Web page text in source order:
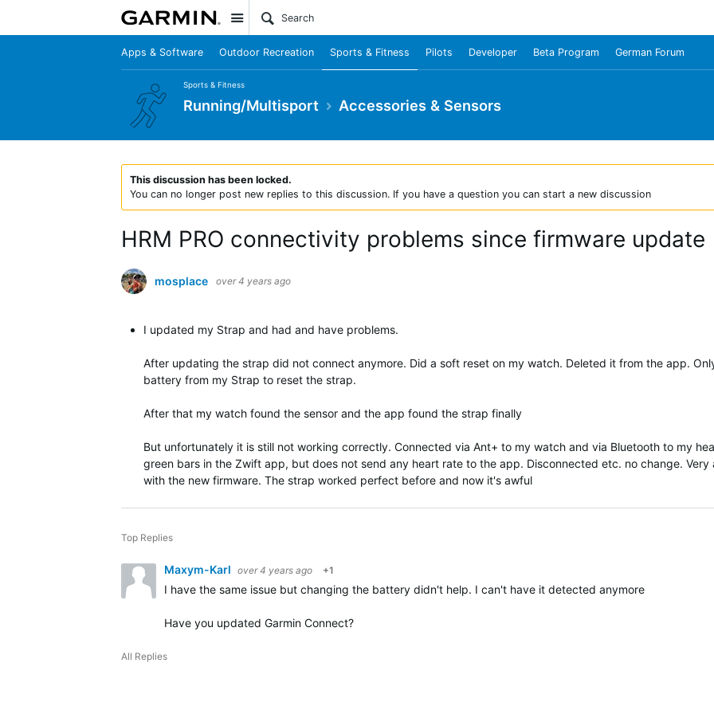
Site
Apps & Software Outdoor Recreation Sports & Fitness Pilots Developer Beta Program German Forum
Sports & Fitness
Running/Multisport Accessories & Sensors
This discussion has been locked.
You can no longer post new replies to this discussion. If you have a question you can start a new discussion
HRM PRO connectivity problems since firmware update
mosplace over 4 years ago
I updated my Strap and had and have problems.
After updating the strap did not connect anymore. Did a soft reset on my watch. Deleted it from the app.
battery from my Strap to reset the strap.
After that my watch found the sensor and the app found the strap finally
But unfortunately it is still not working correctly. Connected via Ant+ to my watch and via Bluetooth to my
green bars in the Zwift app, but does not send any heart rate to the app. Disconnected etc. no change.
with the new firmware. The strap worked perfect before and now it's awful
Top Replies
Maxym-Karl over 4 years ago +1
I have the same issue but changing the battery didn't help. I can't have it detected anymore
Have you updated Garmin Connect?
All Replies